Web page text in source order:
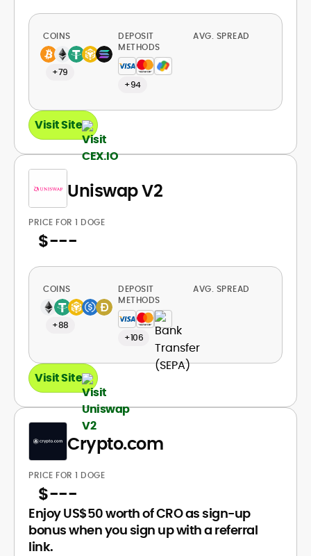
COINS
+79
DEPOSIT
METHODS
+94
AVG. SPREAD
Visit Site
Uniswap V2
PRICE FOR 1 DOGE
$---
COINS
+88
DEPOSIT
METHODS
+106
AVG. SPREAD
Visit Site
Crypto.com
PRICE FOR 1 DOGE
$---
Enjoy US$50 worth of CRO as sign-up
bonus when you sign up with a referral
link.